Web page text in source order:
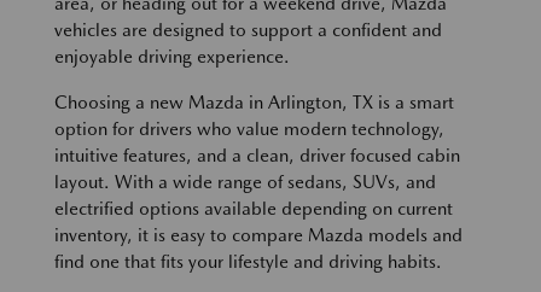
vehicles are designed to support a confident and
enjoyable driving experience.
Choosing a new Mazda in Arlington, TX is a smart
option for drivers who value modern technology,
intuitive features, and a clean, driver focused cabin
layout. With a wide range of sedans, SUVs, and
electrified options available depending on current
inventory, it is easy to compare Mazda models and
find one that fits your lifestyle and driving habits.